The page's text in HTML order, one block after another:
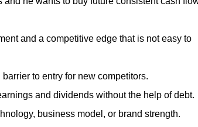
and a competitive edge that is not easy to
to entry for new competitors.
and dividends without the help of debt.
business model, or brand strength.